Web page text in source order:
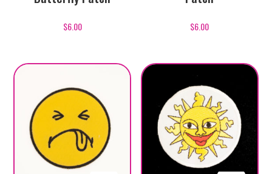
$6.00 $6.00